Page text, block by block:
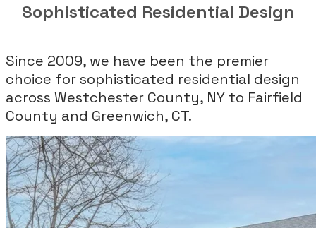
Sophisticated Residential Design
Since 2009, we have been the premier
choice for sophisticated residential design
across Westchester County, NY to Fairfield
County and Greenwich, CT.